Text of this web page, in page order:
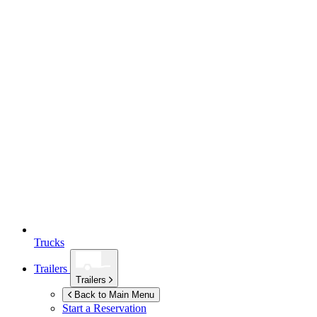
Trucks
Trailers
Trailers
Back to Main Menu
Start a Reservation